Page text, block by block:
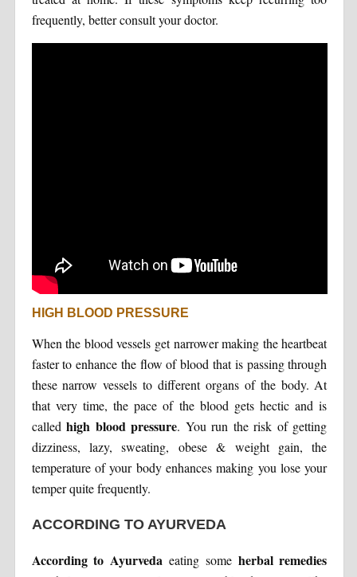
frequently, better consult your doctor.
HIGH BLOOD PRESSURE
When the blood vessels get narrower making the heartbeat
faster to enhance the flow of blood that is passing through
these narrow vessels to different organs of the body. At
that very time, the pace of the blood gets hectic and is
calledhigh blood pressure. You run the risk of getting
dizziness, lazy, sweating, obese & weight gain, the
temperature of your body enhances making you lose your
temper quite frequently.
ACCORDING TO AYURVEDA
According to Ayurveda eating some herbal remedies